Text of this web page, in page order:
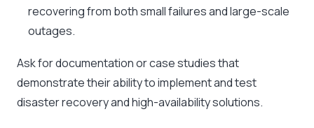
recovering from both small failures and large-scale
outages.
Ask for documentation or case studies that
demonstrate their ability to implement and test
disaster recovery and high-availability solutions.